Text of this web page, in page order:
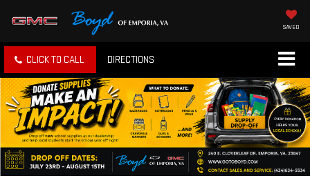
SAVED
CLICK TO CALL DIRECTIONS